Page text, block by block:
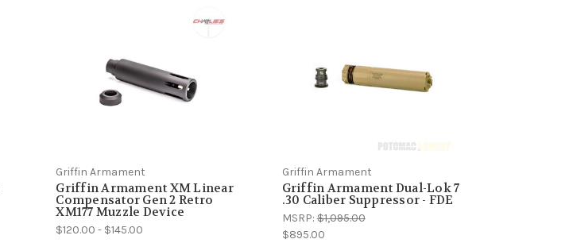
Griffin Armament
Griffin Armament XM Linear
Compensator Gen 2 Retro
XM177 Muzzle Device
$120.00 - $145.00
Griffin Armament
Griffin Armament Dual-Lok 7
.30 Caliber Suppressor - FDE
MSRP:$1,095.00
$895.00